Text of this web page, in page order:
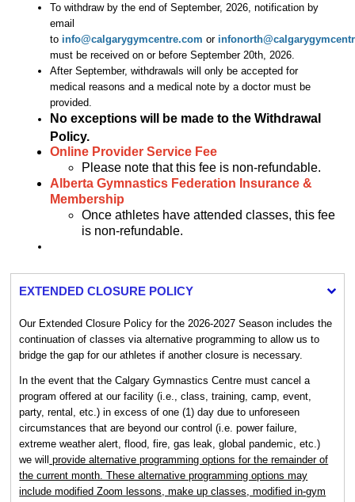
To withdraw by the end of September, 2026, notification by
email
to info@calgarygymcentre.com or
must be received on or before September 20th, 2026.
After September, withdrawals will only be accepted for
medical reasons and a medical note by a doctor must be
provided.
No exceptions will be made to the Withdrawal
Policy.
Online Provider Service Fee
Please note that this fee is non-refundable.
Alberta Gymnastics Federation Insurance &
Membership
Once athletes have attended classes, this fee
is non-refundable.
EXTENDED CLOSURE POLICY
Our Extended Closure Policy for the 2026-2027 Season includes the
continuation of classes via alternative programming to allow us to
bridge the gap for our athletes if another closure is necessary.
In the event that the Calgary Gymnastics Centre must cancel a
program offered at our facility (i.e., class, training, camp, event,
party, rental, etc.) in excess of one (1) day due to unforeseen
circumstances that are beyond our control (i.e. power failure,
extreme weather alert, flood, fire, gas leak, global pandemic, etc.)
we will
provide alternative programming options for the remainder of
the current month. These alternative programming options may
include modified Zoom lessons, make up classes, modified in-gym